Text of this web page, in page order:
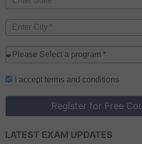
I accept terms and conditions
Register for
LATEST EXAM UPDATES